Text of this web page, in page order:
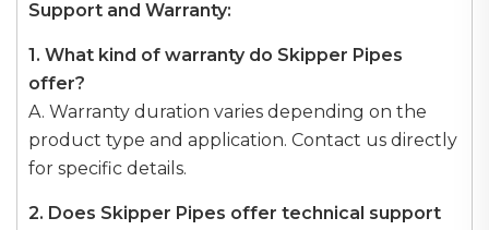
Support and Warranty:
1. What kind of warranty do Skipper Pipes
offer?
A. Warranty duration varies depending on the
product type and application. Contact us directly
for specific details.
2. Does Skipper Pipes offer technical support